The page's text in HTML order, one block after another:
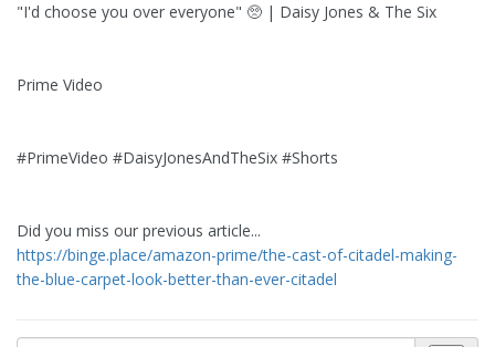
"I'd choose you over everyone" 🥺 | Daisy Jones & The Six
Prime Video
#PrimeVideo #DaisyJonesAndTheSix #Shorts
Did you miss our previous article...
https://binge.place/amazon-prime/the-cast-of-citadel-making-
the-blue-carpet-look-better-than-ever-citadel